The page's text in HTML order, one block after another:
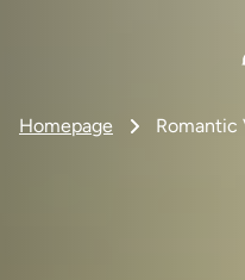
Homepage Romantic